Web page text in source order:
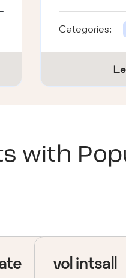
Categories:
with
vol intsall